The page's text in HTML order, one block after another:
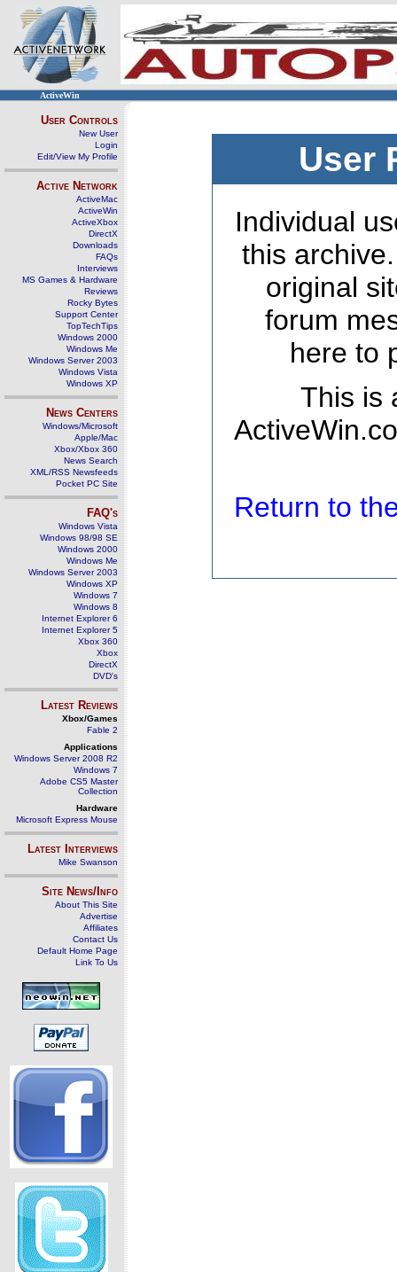
ActiveWin
User Controls
New User
Login
Edit/View My Profile
Active Network
ActiveMac
ActiveWin
ActiveXbox
DirectX
Downloads
FAQs
Interviews
MS Games & Hardware
Reviews
Rocky Bytes
Support Center
TopTechTips
Windows 2000
Windows Me
Windows Server 2003
Windows Vista
Windows XP
News Centers
Windows/Microsoft
Apple/Mac
Xbox/Xbox 360
News Search
XML/RSS Newsfeeds
Pocket PC Site
FAQ's
Windows Vista
Windows 98/98 SE
Windows 2000
Windows Me
Windows Server 2003
Windows XP
Windows 7
Windows 8
Internet Explorer 6
Internet Explorer 5
Xbox 360
Xbox
DirectX
DVD's
Latest Reviews
Xbox/Games
Fable 2
Applications
Windows Server 2008 R2
Windows 7
Adobe CS5 Master
Collection
Hardware
Microsoft Express Mouse
Latest Interviews
Mike Swanson
Site News/Info
About This Site
Advertise
Affiliates
Contact Us
Default Home Page
Link To Us
User
Individual
this
original
forum
here to
This is
Return to